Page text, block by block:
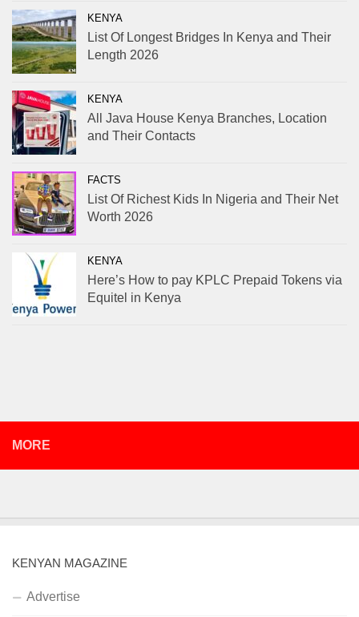
KENYA
List Of Longest Bridges In Kenya and Their
Length 2026
KENYA
All Java House Kenya Branches, Location
and Their Contacts
FACTS
List Of Richest Kids In Nigeria and Their Net
Worth 2026
KENYA
Here’s How to pay KPLC Prepaid Tokens via
Equitel in Kenya
MORE
KENYAN MAGAZINE
Advertise